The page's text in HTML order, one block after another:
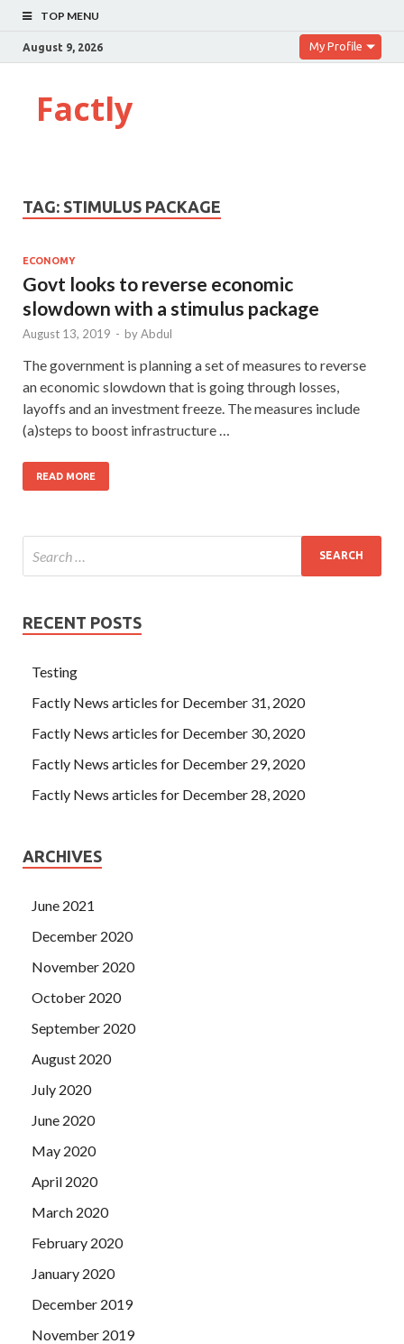
TOP MENU
August 9, 2026 My Profile
Factly
TAG: STIMULUS PACKAGE
ECONOMY
Govt looks to reverse economic
slowdown with a stimulus package
August 13, 2019 - byAbdul
The government is planning a set of measures to reverse
an economic slowdown that is going through losses,
layoffs and an investment freeze. The measures include
(a)steps to boost infrastructure …
READ MORE
RECENT POSTS
Testing
Factly News articles for December 31, 2020
Factly News articles for December 30, 2020
Factly News articles for December 29, 2020
Factly News articles for December 28, 2020
ARCHIVES
June 2021
December 2020
November 2020
October 2020
September 2020
August 2020
July 2020
June 2020
May 2020
April 2020
March 2020
February 2020
January 2020
December 2019
November 2019